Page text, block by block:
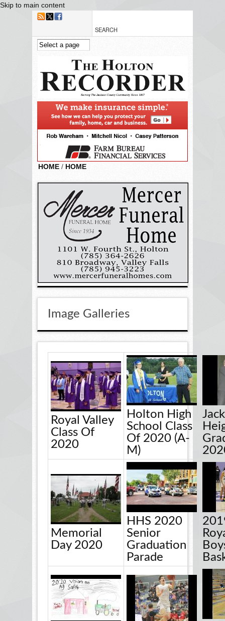
Skip to main content
HOME / HOME
Image Galleries
Royal Valley
Class Of
2020
Holton High
School Class
Of 2020 (A-
M)
Memorial
Day 2020
HHS 2020
Senior
Graduation
Parade